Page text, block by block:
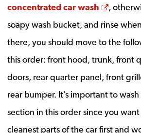
concentrated car wash
Opens
,
soapy wash bucket, and rinse
there, you should move to the
this order: front hood, trunk, front
doors, rear quarter panel, front
rear bumper. It’s important to
section in this order since you
cleanest parts of the car first and